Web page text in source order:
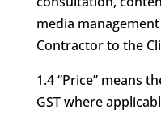
media
Contractor to the
1.4 “Price” means
GST where